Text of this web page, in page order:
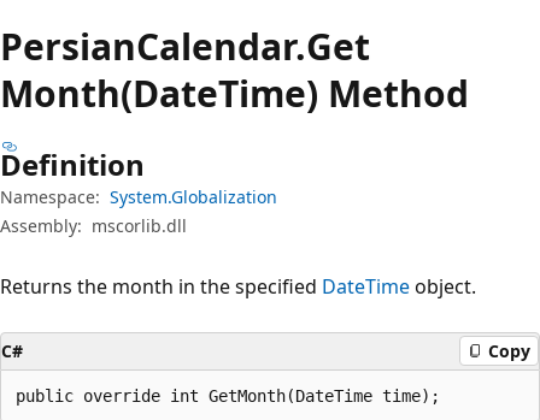
PersianCalendar.Get
Month(DateTime) Method
Definition
Namespace: System.Globalization
Assembly: mscorlib.dll
Returns the month in the specified DateTimeobject.
C# Copy
public override int GetMonth(DateTime time);